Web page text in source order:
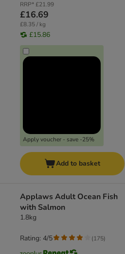
RRP*£21.99
£16.69
£8.35 / kg
£15.86
Apply voucher - save -25%
Add to basket
Applaws Adult Ocean Fish
with Salmon
1.8kg
Rating: 4/5 (175)